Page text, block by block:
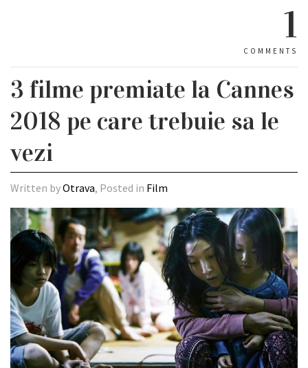
1
COMMENTS
3 filme premiate la Cannes
2018 pe care trebuie sa le
vezi
Written byOtrava, Posted in Film